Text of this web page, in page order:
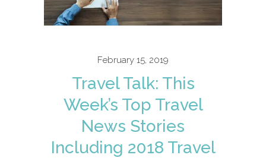
February 15, 2019
Travel Talk: This
Week’s Top Travel
News Stories
Including 2018 Travel